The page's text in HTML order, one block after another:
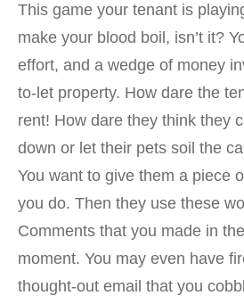
This game your tenant is
make your blood boil, isn’t it?
effort, and a wedge of money
to-let property. How dare the
rent! How dare they think they
down or let their pets soil the
You want to give them a piece
you do. Then they use these
Comments that you made in
moment. You may even have
thought-out email that you